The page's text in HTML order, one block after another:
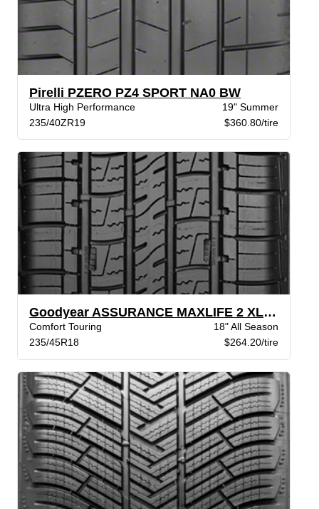
Pirelli PZERO PZ4 SPORT NA0 BW
Ultra High Performance
19" Summer
235/40ZR19
$360.80/tire
Goodyear ASSURANCE MAXLIFE 2 XL VSB
Comfort Touring
18" All Season
235/45R18
$264.20/tire